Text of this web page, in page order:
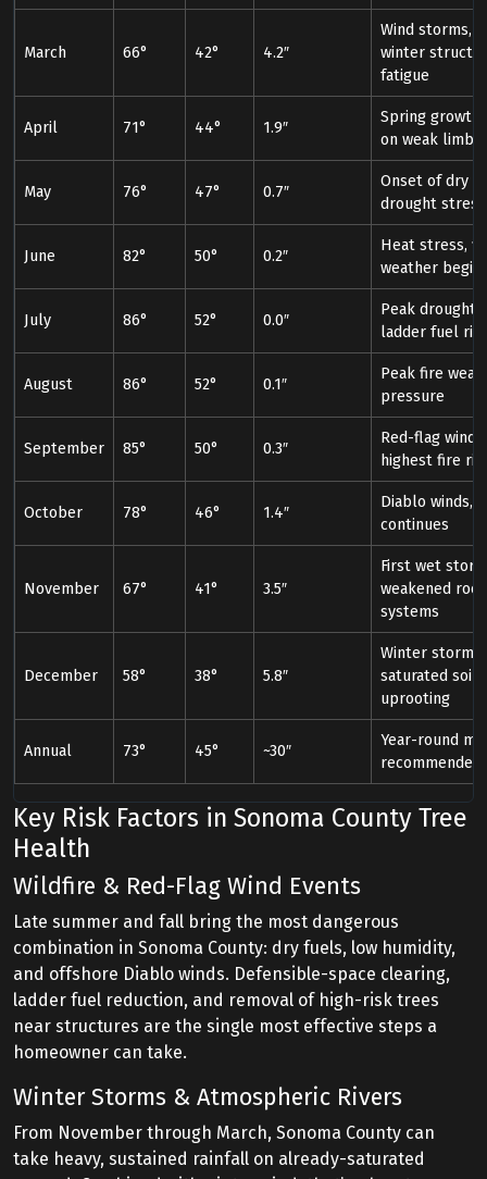
March 66° 42° 4.2″
Wind storms,
winter
fatigue
April 71° 44° 1.9″
Spring growth
on weak limbs
May 76° 47° 0.7″
Onset of dry
drought
June 82° 50° 0.2″
Heat stress,
weather
July 86° 52° 0.0″
Peak drought
ladder fuel
August 86° 52° 0.1″
Peak fire
pressure
September 85° 50° 0.3″
Red-flag wind
highest fire
October 78° 46° 1.4″
Diablo winds,
continues
November 67° 41° 3.5″
First wet
weakened root
systems
December 58° 38° 5.8″
Winter storms,
saturated soil
uprooting
Annual 73° 45° ~30″
Year-round
recommended
Key Risk Factors in Sonoma County Tree
Health
Wildfire & Red-Flag Wind Events
Late summer and fall bring the most dangerous
combination in Sonoma County: dry fuels, low humidity,
and offshore Diablo winds. Defensible-space clearing,
ladder fuel reduction, and removal of high-risk trees
near structures are the single most effective steps a
homeowner can take.
Winter Storms & Atmospheric Rivers
From November through March, Sonoma County can
take heavy, sustained rainfall on already-saturated